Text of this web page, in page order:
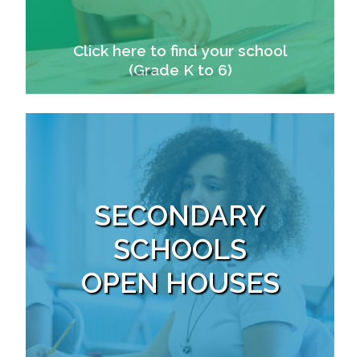
Click here to find your school
(Grade K to 6)
SECONDARY
SCHOOLS
OPEN HOUSES